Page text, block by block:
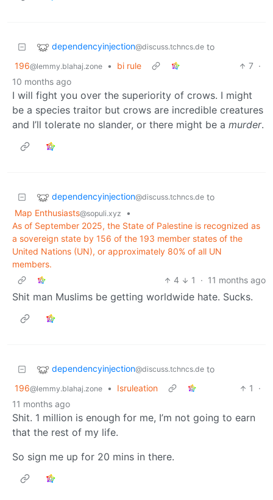
dependencyinjection@discuss.tchncs.de to
196@lemmy.blahaj.zone • bi rule 7 ·
10 months ago
I will fight you over the superiority of crows. I might
be a species traitor but crows are incredible creatures
and I’ll tolerate no slander, or there might be a murder.
dependencyinjection@discuss.tchncs.de to
Map Enthusiasts@sopuli.xyz
•
As of September 2025, the State of Palestine is recognized as
a sovereign state by 156 of the 193 member states of the
United Nations (UN), or approximately 80% of all UN
members.
4
1 · 11 months ago
Shit man Muslims be getting worldwide hate. Sucks.
dependencyinjection@discuss.tchncs.de to
196@lemmy.blahaj.zone • Isruleation 1
·
11 months ago
Shit. 1 million is enough for me, I’m not going to earn
that the rest of my life.
So sign me up for 20 mins in there.